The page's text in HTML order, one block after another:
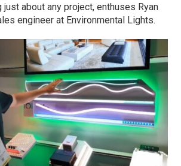
about any project, enthuses Ryan
engineer at Environmental Lights.